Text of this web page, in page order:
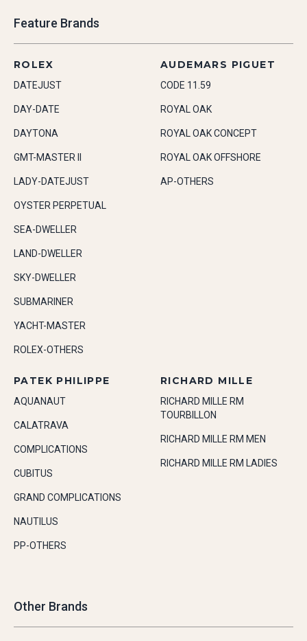
Feature Brands
ROLEX
DATEJUST
DAY-DATE
DAYTONA
GMT-MASTER II
LADY-DATEJUST
OYSTER PERPETUAL
SEA-DWELLER
LAND-DWELLER
SKY-DWELLER
SUBMARINER
YACHT-MASTER
ROLEX-OTHERS
AUDEMARS PIGUET
CODE 11.59
ROYAL OAK
ROYAL OAK CONCEPT
ROYAL OAK OFFSHORE
AP-OTHERS
PATEK PHILIPPE
AQUANAUT
CALATRAVA
COMPLICATIONS
CUBITUS
GRAND COMPLICATIONS
NAUTILUS
PP-OTHERS
RICHARD MILLE
RICHARD MILLE RM
TOURBILLON
RICHARD MILLE RM MEN
RICHARD MILLE RM LADIES
Other Brands